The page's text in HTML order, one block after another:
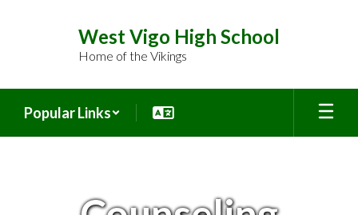
West Vigo High School
Home of the Vikings
Popular Links